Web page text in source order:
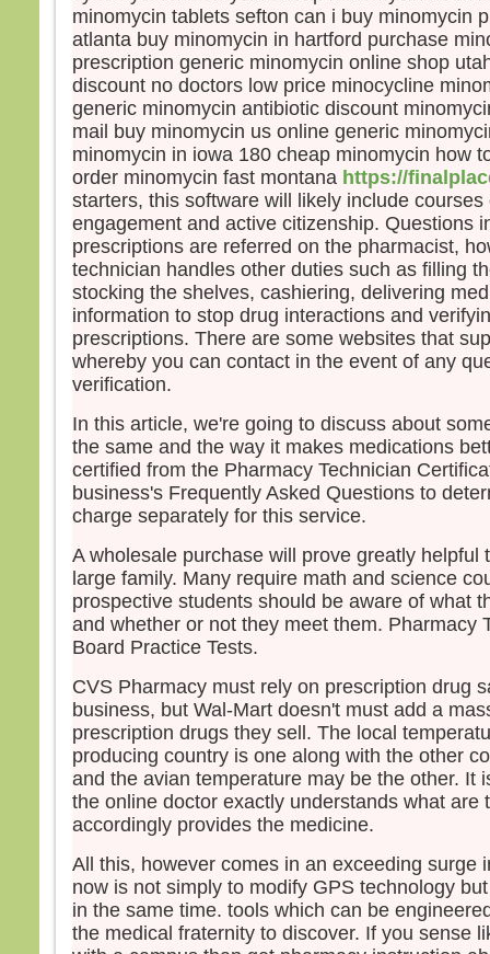
«
que
le
Et,
–
minomycin tablets sefton can i buy minomycin
atlanta buy minomycin in hartford purchase
prescription generic minomycin online shop
discount no doctors low price minocycline
generic minomycin antibiotic discount
mail buy minomycin us online generic
minomycin in iowa 180 cheap minomycin how
order minomycin fast montana https://
starters, this software will likely include courses
engagement and active citizenship. Questions
prescriptions are referred on the pharmacist,
technician handles other duties such as filling
stocking the shelves, cashiering, delivering
information to stop drug interactions and
prescriptions. There are some websites that
whereby you can contact in the event of any
verification.
In this article, we're going to discuss about
the same and the way it makes medications
certified from the Pharmacy Technician
business's Frequently Asked Questions to
charge separately for this service.
A wholesale purchase will prove greatly helpful
large family. Many require math and science
prospective students should be aware of what
and whether or not they meet them. Pharmacy
Board Practice Tests.
CVS Pharmacy must rely on prescription drug
business, but Wal-Mart doesn't must add a
prescription drugs they sell. The local
producing country is one along with the other
and the avian temperature may be the other. It
the online doctor exactly understands what are
accordingly provides the medicine.
All this, however comes in an exceeding surge
now is not simply to modify GPS technology
in the same time. tools which can be
the medical fraternity to discover. If you sense